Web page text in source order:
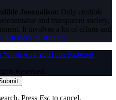
Journalism: Only credible
and transparent society,
It involves a lot of efforts and
here to Donate
WhatsAppYouTube Pinterest
Reserved.
Press Esc to cancel.